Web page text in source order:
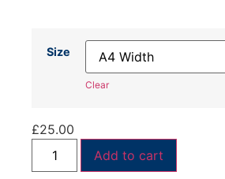
Size
Clear
£25.00
Add to cart